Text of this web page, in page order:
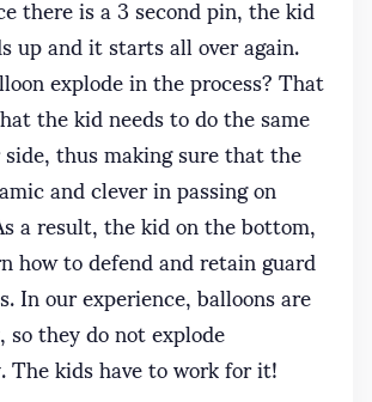
up and it starts all over again.
explode in the process? That
the kid needs to do the same
thus making sure that the
and clever in passing on
a result, the kid on the bottom,
how to defend and retain guard
In our experience, balloons are
they do not explode
kids have to work for it!